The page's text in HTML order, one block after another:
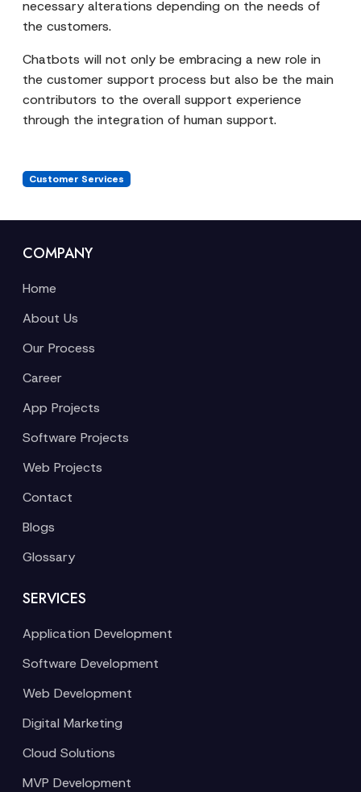
necessary alterations depending on the needs of
the customers.
Chatbots will not only be embracing a new role in
the customer support process but also be the main
contributors to the overall support experience
through the integration of human support.
Customer Services
COMPANY
Home
About Us
Our Process
Career
App Projects
Software Projects
Web Projects
Contact
Blogs
Glossary
SERVICES
Application Development
Software Development
Web Development
Digital Marketing
Cloud Solutions
MVP Development